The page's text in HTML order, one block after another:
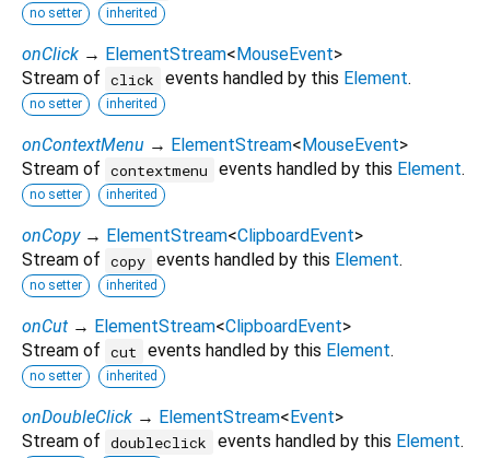
no setter inherited
onClick → ElementStream< MouseEvent>
Stream of click events handled by this Element.
no setter inherited
onContextMenu → ElementStream< MouseEvent>
Stream of contextmenu events handled by this Element.
no setter inherited
onCopy → ElementStream<ClipboardEvent>
Stream of copy events handled by this Element.
no setter inherited
onCut → ElementStream<ClipboardEvent>
Stream of cut events handled by this Element.
no setter inherited
onDoubleClick → ElementStream< Event>
Stream of doubleclick events handled by this Element.